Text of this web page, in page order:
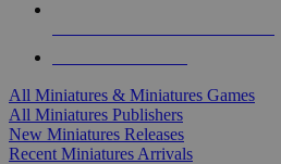
All Miniatures & Miniatures Games
All Miniatures Publishers
New Miniatures Releases
Recent Miniatures Arrivals